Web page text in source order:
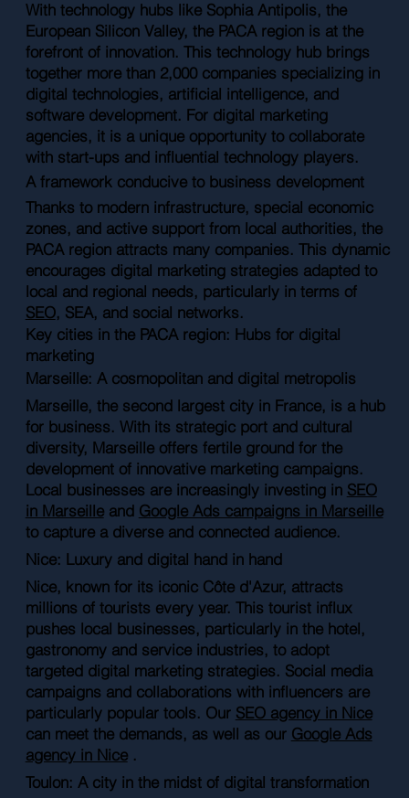
With technology hubs like Sophia Antipolis, the
European Silicon Valley, the PACA region is at the
forefront of innovation. This technology hub brings
together more than 2,000 companies specializing in
digital technologies, artificial intelligence, and
software development. For digital marketing
agencies, it is a unique opportunity to collaborate
with start-ups and influential technology players.
A framework conducive to business development
Thanks to modern infrastructure, special economic
zones, and active support from local authorities, the
PACA region attracts many companies. This dynamic
encourages digital marketing strategies adapted to
local and regional needs, particularly in terms of
SEO, SEA, and social networks.
Key cities in the PACA region: Hubs for digital
marketing
Marseille: A cosmopolitan and digital metropolis
Marseille, the second largest city in France, is a hub
for business. With its strategic port and cultural
diversity, Marseille offers fertile ground for the
development of innovative marketing campaigns.
Local businesses are increasingly investing in SEO
in Marseilleand Google Ads campaigns in Marseille
to capture a diverse and connected audience.
Nice: Luxury and digital hand in hand
Nice, known for its iconic Côte d'Azur, attracts
millions of tourists every year. This tourist influx
pushes local businesses, particularly in the hotel,
gastronomy and service industries, to adopt
targeted digital marketing strategies. Social media
campaigns and collaborations with influencers are
particularly popular tools. Our SEO agency in Nice
can meet the demands, as well as our Google Ads
agency in Nice.
Toulon: A city in the midst of digital transformation